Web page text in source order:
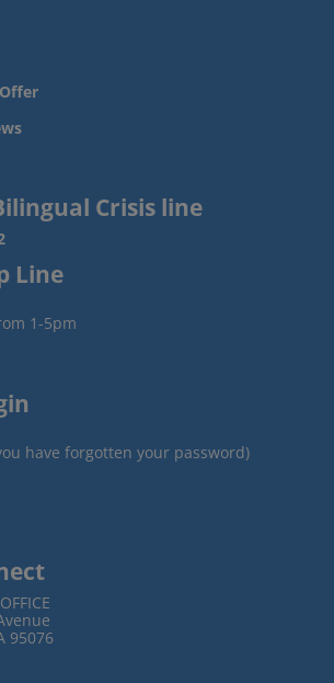
Crisis line
Line
1-5pm
have forgotten your password)
95076